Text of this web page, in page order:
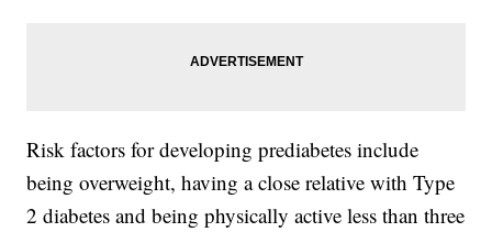
Risk factors for developing prediabetes include
being overweight, having a close relative with Type
2 diabetes and being physically active less than three